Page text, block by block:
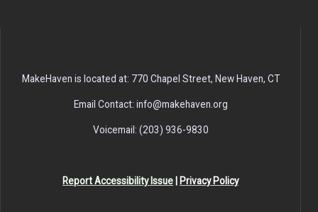
MakeHaven is located at: 770 Chapel Street, New Haven, CT
Email Contact: info@makehaven.org
Voicemail: (203) 936-9830
Report Accessibility Issue Privacy Policy